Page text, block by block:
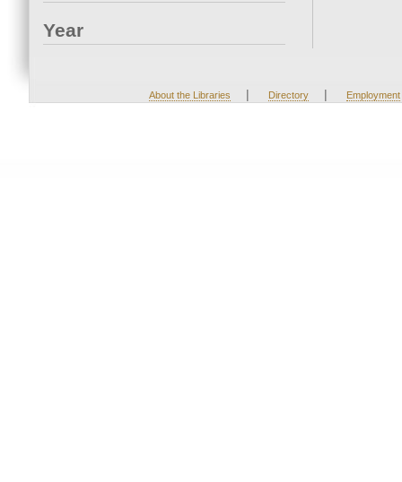
Year
About the Libraries | Directory | Employment